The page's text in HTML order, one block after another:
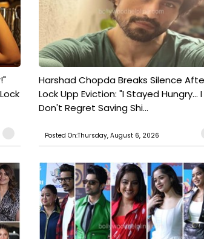
Harshad Chopda Breaks Silence
Lock Upp Eviction: "I Stayed Hungry... I
Don't Regret Saving Shi...
Posted On:Thursday, August 6, 2026